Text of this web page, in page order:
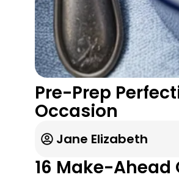
Pre-Prep
Occasion
Jane Elizabeth
16 Make-Ahead